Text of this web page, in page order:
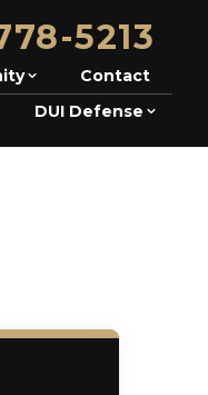
5213
Contact
DUI Defense